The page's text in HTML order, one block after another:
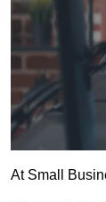
At Small